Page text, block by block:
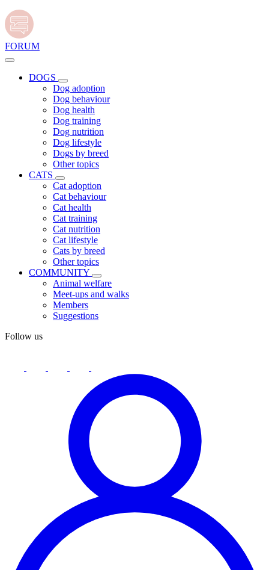
FORUM
DOGS
Dog adoption
Dog behaviour
Dog health
Dog training
Dog nutrition
Dog lifestyle
Dogs by breed
Other topics
CATS
Cat adoption
Cat behaviour
Cat health
Cat training
Cat nutrition
Cat lifestyle
Cats by breed
Other topics
COMMUNITY
Animal welfare
Meet-ups and walks
Members
Suggestions
Follow us